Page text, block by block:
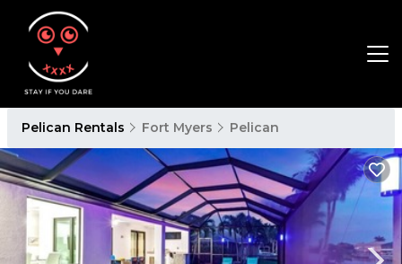
Pelican Rentals Fort Myers Pelican